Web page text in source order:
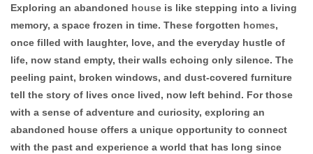
Exploring an abandoned house is like stepping into a living
memory, a space frozen in time. These forgotten homes,
once filled with laughter, love, and the everyday hustle of
life, now stand empty, their walls echoing only silence. The
peeling paint, broken windows, and dust-covered furniture
tell the story of lives once lived, now left behind. For those
with a sense of adventure and curiosity, exploring an
abandoned house offers a unique opportunity to connect
with the past and experience a world that has long since